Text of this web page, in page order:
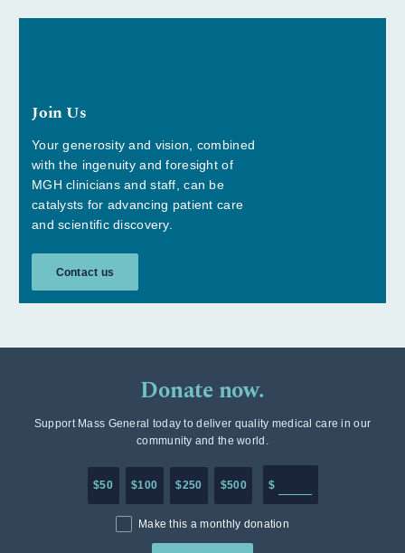
Join Us
Your generosity and vision, combined
with the ingenuity and foresight of
MGH clinicians and staff, can be
catalysts for advancing patient care
and scientific discovery.
Contact us
Donate now.
Support Mass General today to deliver quality medical care in our
community and the world.
$50 $100 $250 $500 $
Make this a monthly donation